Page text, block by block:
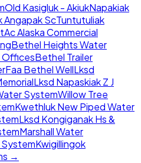
Old Kasigluk - AkiukNapakiak
Angapak ScTuntutuliak
Ac Alaska Commercial
Bethel Heights Water
OfficesBethel Trailer
Faa Bethel WellLksd
Lksd Napaskiak Z J
SystemWillow Tree
Kwethluk New Piped Water
Lksd Kongiganak Hs &
Marshall Water
Kwigillingok
→